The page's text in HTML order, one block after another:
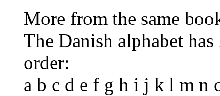
More from the same
The Danish alphabet
order:
a b c d e f g h i j k l m n